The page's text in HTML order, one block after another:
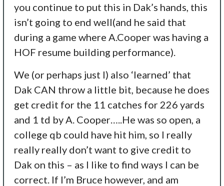
you continue to put this in Dak’s hands, this
isn’t going to end well(and he said that
during a game where A.Cooper was having a
HOF resume building performance).
We (or perhaps just I) also ‘learned’ that
Dak CAN throw a little bit, because he does
get credit for the 11 catches for 226 yards
and 1 td by A. Cooper…..He was so open, a
college qb could have hit him, so I really
really really don’t want to give credit to
Dak on this – as I like to find ways I can be
correct. If I’m Bruce however, and am